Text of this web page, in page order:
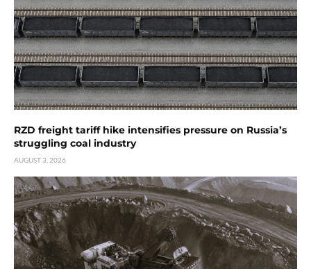
RZD freight tariff hike intensifies pressure on Russia’s
struggling coal industry
AUGUST 3, 2026